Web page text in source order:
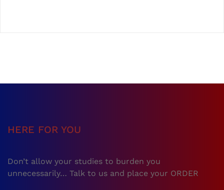
HERE FOR YOU
Don’t allow your studies to burden you
unnecessarily… Talk to us and place your ORDER